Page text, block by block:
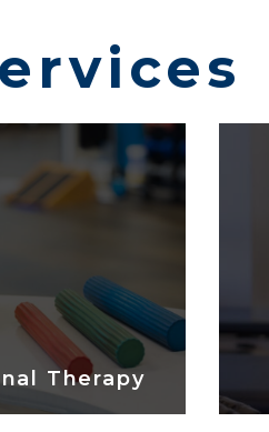
Therapy